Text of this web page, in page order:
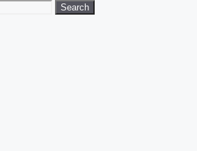
Search